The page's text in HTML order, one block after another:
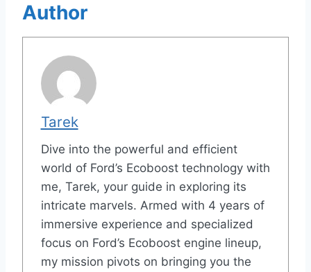
Author
Tarek
Dive into the powerful and efficient
world of Ford’s Ecoboost technology with
me, Tarek, your guide in exploring its
intricate marvels. Armed with 4 years of
immersive experience and specialized
focus on Ford’s Ecoboost engine lineup,
my mission pivots on bringing you the